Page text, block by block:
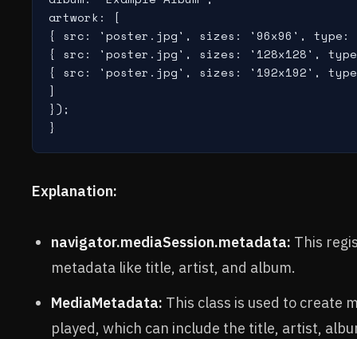
artwork: [
{ src: 'poster.jpg', sizes: '96x96', type:
{ src: 'poster.jpg', sizes: '128x128',
{ src: 'poster.jpg', sizes: '192x192',
]
});
Explanation:
navigator.mediaSession.metadata: This
metadata like title, artist, and album.
MediaMetadata: This class is used to create
played, which can include the title, artist,